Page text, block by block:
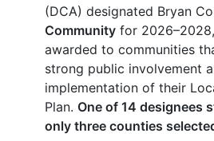
(DCA) designated Bryan
Community for
awarded to communities
strong public involvement
implementation of their
Plan. One of 14 designees
only three counties